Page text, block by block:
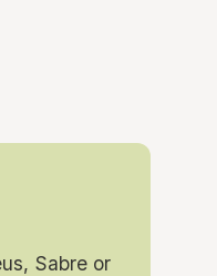
Sabre or